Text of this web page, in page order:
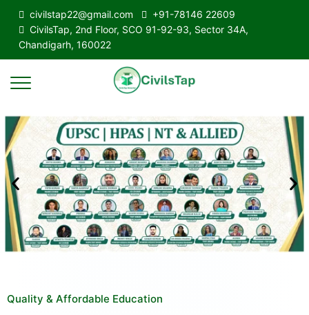
civilstap22@gmail.com
+91-78146 22609
CivilsTap, 2nd Floor, SCO 91-92-93, Sector 34A,
Chandigarh, 160022
Quality & Affordable Education